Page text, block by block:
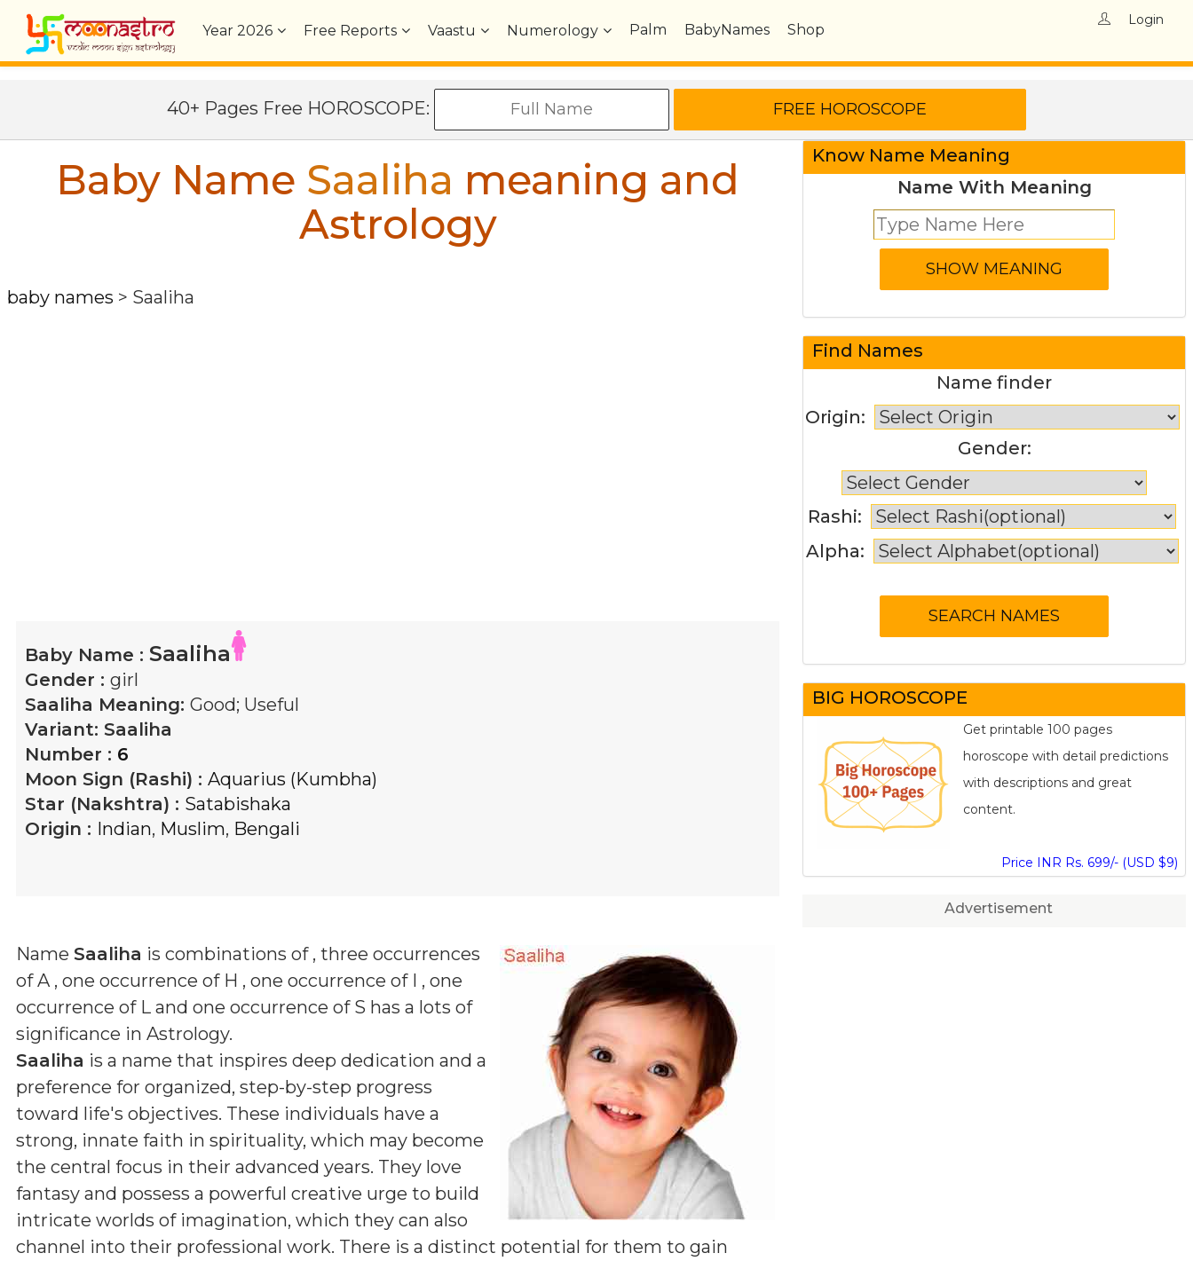
Year2026 Free Reports Vaastu Numerology Palm BabyNames Shop
Login
40+ Pages Free HOROSCOPE:
Baby Name Saaliha meaning and
Astrology
baby names > Saaliha
Baby Name : Saaliha
Gender : girl
Saaliha Meaning: Good; Useful
Variant: Saaliha
Number : 6
Moon Sign (Rashi) : Aquarius (Kumbha)
Star (Nakshtra) : Satabishaka
Origin : Indian, Muslim, Bengali
Name Saaliha is combinations of , three occurrences
of A , one occurrence of H , one occurrence of I , one
occurrence of L and one occurrence of S has a lots of
significance in Astrology.
Saaliha is a name that inspires deep dedication and a
preference for organized, step-by-step progress
toward life's objectives. These individuals have a
strong, innate faith in spirituality, which may become
the central focus in their advanced years. They love
fantasy and possess a powerful creative urge to build
intricate worlds of imagination, which they can also
channel into their professional work. There is a distinct potential for them to gain
Know Name Meaning
Name With Meaning
Find Names
Name finder
Origin:
Gender:
Rashi:
Alpha:
BIG HOROSCOPE
Get printable 100 pages
horoscope with detail predictions
with descriptions and great
content.
Price INR Rs. 699/- (USD $9)
Advertisement